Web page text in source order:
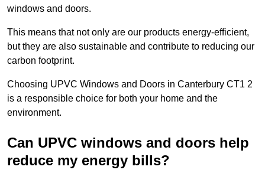
windows and doors.
This means that not only are our products energy-efficient,
but they are also sustainable and contribute to reducing our
carbon footprint.
Choosing UPVC Windows and Doors in Canterbury CT1 2
is a responsible choice for both your home and the
environment.
Can UPVC windows and doors help
reduce my energy bills?